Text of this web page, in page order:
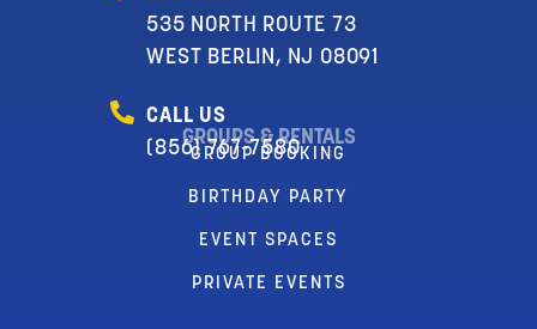
535 NORTH ROUTE 73
WEST BERLIN, NJ 08091
CALL US
(856) 767-7580
GROUPS & RENTALS
GROUP BOOKING
BIRTHDAY PARTY
EVENT SPACES
PRIVATE EVENTS